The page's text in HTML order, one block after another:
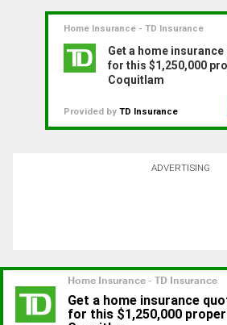
Home Insurance - TD Insurance
Get a home
for this $1,250,000
Coquitlam
Provided by TD Insurance
ADVERTISING